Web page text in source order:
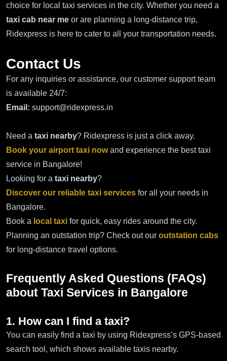
choice for local taxi services in the city. Whether you need a
taxi cab near me or are planning a long-distance trip,
Ridexpress is here to cater to all your transportation needs.
Contact Us
For any inquiries or assistance, our customer support team
is available 24/7:
Email: support@ridexpress.in
Need a taxi nearby? Ridexpress is just a click away.
Book your airport taxi nowand experience the best taxi
service in Bangalore!
Looking for a taxi nearby?
Discover our reliable taxi services for all your needs in
Bangalore.
Book a local taxi for quick, easy rides around the city.
Planning an outstation trip? Check out our outstation cabs
for long-distance travel options.
Frequently Asked Questions (FAQs)
about Taxi Services in Bangalore
1. How can I find a taxi?
You can easily find a taxi by using Ridexpress’s GPS-based
search tool, which shows available taxis nearby.